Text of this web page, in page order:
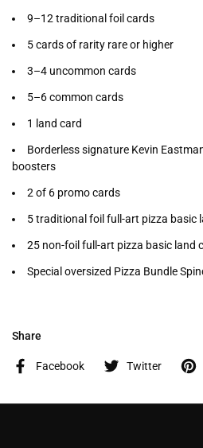
9–12 traditional foil cards
5 cards of rarity rare or higher
3–4 uncommon cards
5–6 common cards
1 land card
Borderless signature Kevin
boosters
2 of 6 promo cards
5 traditional foil full-art pizza basic
25 non-foil full-art pizza basic land
Special oversized Pizza Bundle
Share
Facebook Twitter